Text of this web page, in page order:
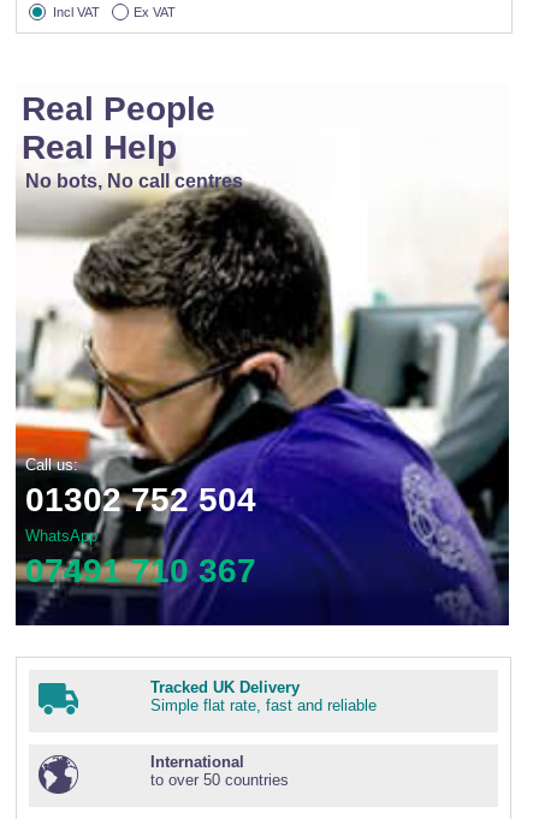
Incl VAT
Ex VAT
Real People
Real Help
No bots, No call centres
Call us:
01302 752 504
WhatsApp
07491 710 367
Tracked UK Delivery
Simple flat rate, fast and reliable
International
to over 50 countries